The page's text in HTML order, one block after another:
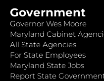
Government
Governor Wes Moore
Maryland Cabinet
All State Agencies
For State Employees
Maryland State Jobs
Report State